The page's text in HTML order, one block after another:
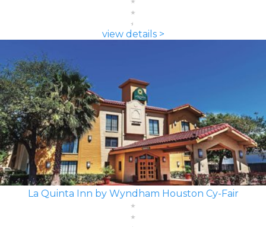
view details >
La Quinta Inn by Wyndham Houston Cy-Fair